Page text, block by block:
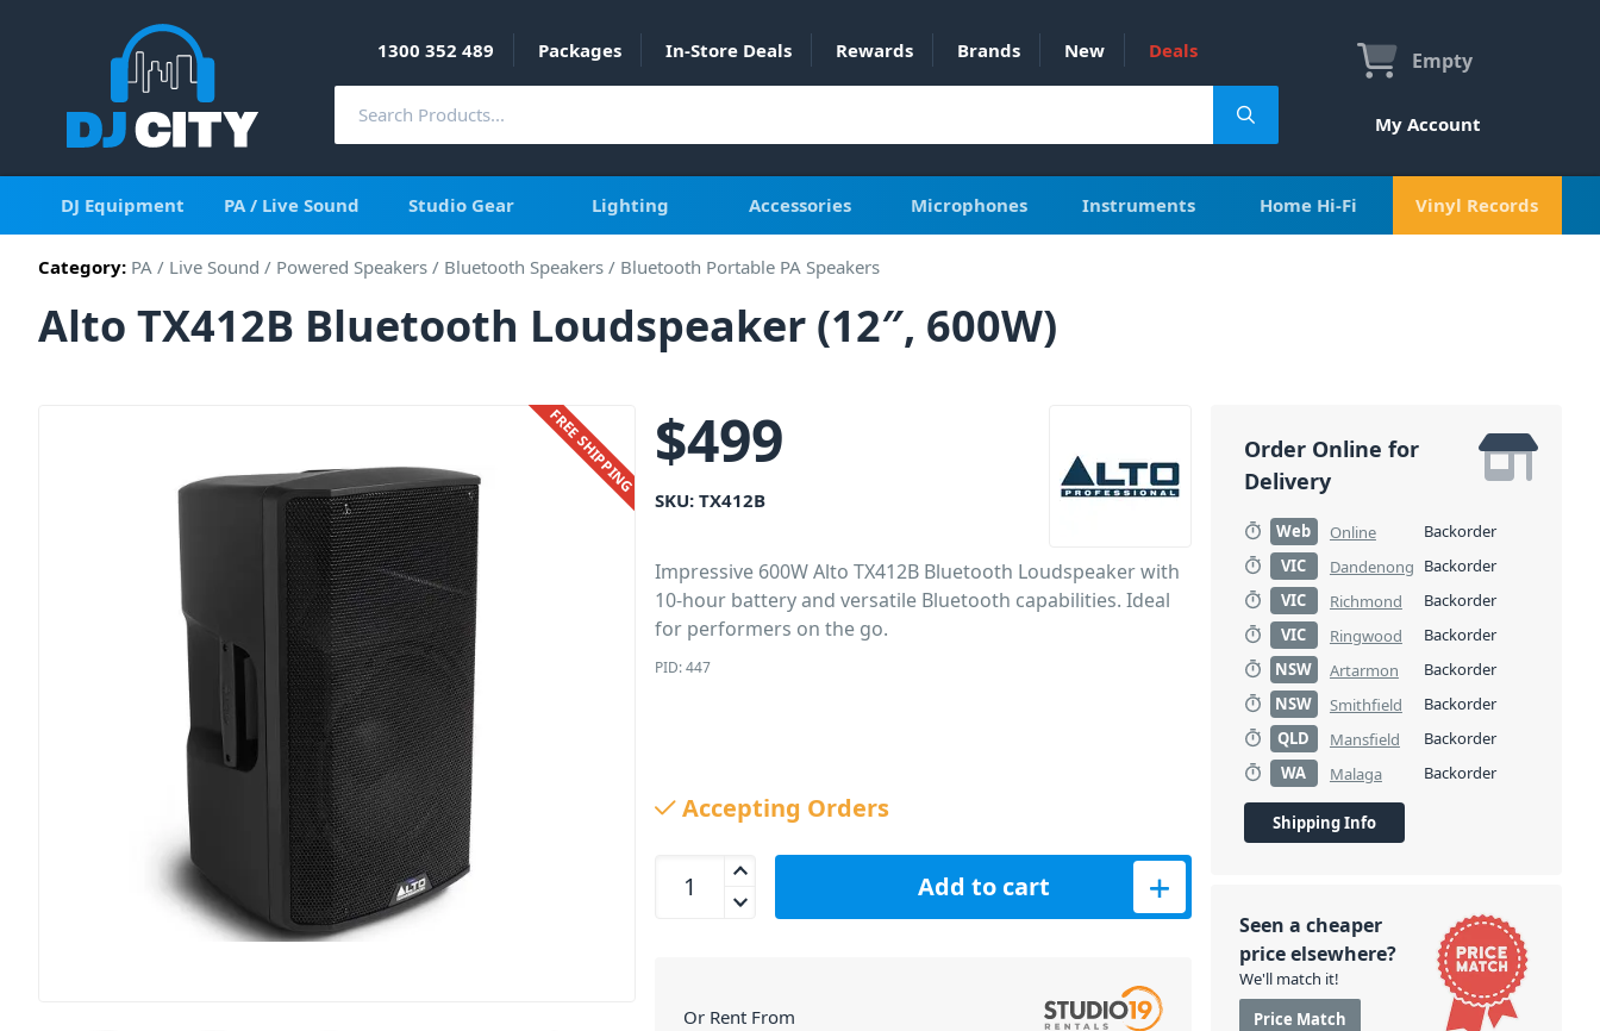
1300 352 489 Packages In-Store Deals Rewards Brands New Deals Empty
My Account
DJ Equipment PA / Live Sound Studio Gear Lighting Accessories Microphones Instruments Home Hi-Fi Vinyl Records
Category: PA / Live Sound / Powered Speakers / Bluetooth Speakers / Bluetooth Portable PA Speakers
Alto TX412B Bluetooth Loudspeaker (12″, 600W)
FREE SHIPPING $499
SKU:TX412B
Impressive 600W Alto TX412B Bluetooth Loudspeaker with
10-hour battery and versatile Bluetooth capabilities. Ideal
for performers on the go.
PID: 447
Accepting Orders
Alto TX412B Bluetooth Loudspeaker (12&quot;, 600W) quantity
Add to cart
Or Rent From
Order Online for
Delivery
Web Online
Backorder
VIC
Dandenong Backorder
VIC
Richmond
Backorder
VIC
Ringwood
Backorder
NSW
Artarmon
Backorder
NSW
Smithfield
Backorder
QLD
Mansfield
Backorder
WA
Malaga Backorder
Shipping Info
Seen a cheaper
price elsewhere?
We'll match it!
Price Match